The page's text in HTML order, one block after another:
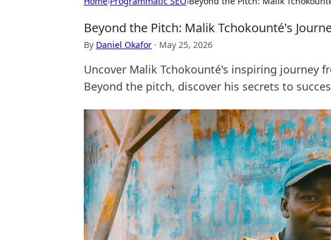
Beyond the Pitch: Malik Tchokounté's
By Daniel Okafor · May 25, 2026
Uncover Malik Tchokounté's inspiring journey
Beyond the pitch, discover his secrets to